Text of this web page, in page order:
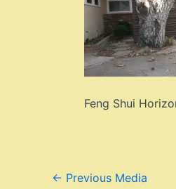
Feng Shui
Post
← Previous Media